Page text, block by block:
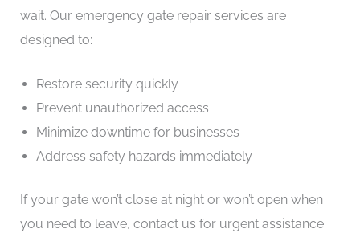
wait. Our emergency gate repair services are
designed to:
Restore security quickly
Prevent unauthorized access
Minimize downtime for businesses
Address safety hazards immediately
If your gate won’t close at night or won’t open when
you need to leave, contact us for urgent assistance.